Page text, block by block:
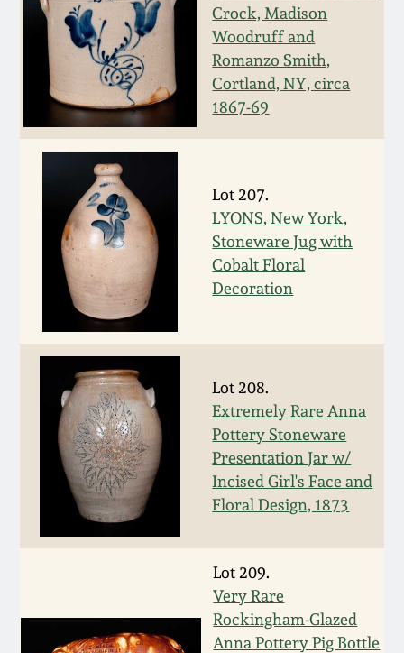
Crock, Madison
Woodruff and
Romanzo Smith,
Cortland, NY, circa
1867-69
Lot 207.
LYONS, New York,
Stoneware Jug with
Cobalt Floral
Decoration
Lot 208.
Extremely Rare Anna
Pottery Stoneware
Presentation Jar w/
Incised Girl's Face and
Floral Design, 1873
Lot 209.
Very Rare
Rockingham-Glazed
Anna Pottery Pig Bottle
Spring 2022
Fall 2021
Spring 2021
Fall 2020
Summer 2020
Spring 2020
Oct. 26, 2019
July 20, 2019
March 23, 2019
July 21, 2018
Anna Pottery
New Jersey Stoneware
Stoneware
Central PA Stoneware
Pennsylvania Redware
Western PA Stoneware
West Virginia
Stoneware
Kentucky Stoneware
Massachusetts
Stoneware
Vermont Stoneware
Connecticut Pottery